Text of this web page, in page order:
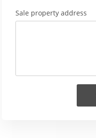
Sale property address